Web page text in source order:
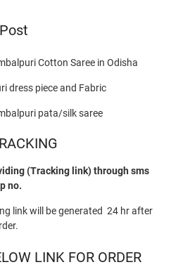
Cotton Saree in Odisha
dress piece and Fabric
pata/silk saree
(Tracking link) through sms
no.
link will be generated 24 hr after
LINK FOR ORDER